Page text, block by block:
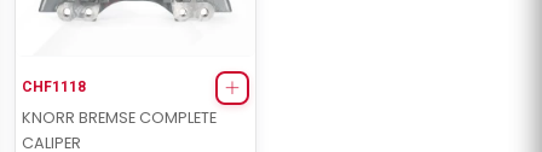
CHF1118
KNORR BREMSE COMPLETE
CALIPER